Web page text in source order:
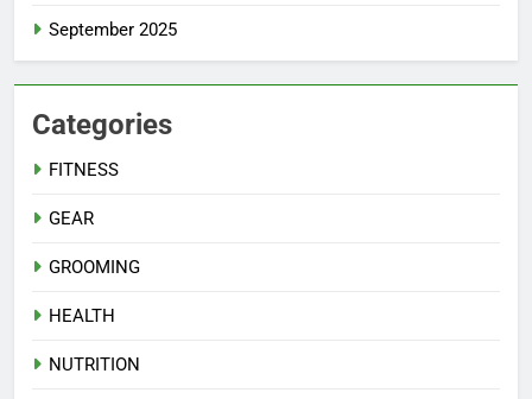
September 2025
Categories
FITNESS
GEAR
GROOMING
HEALTH
NUTRITION